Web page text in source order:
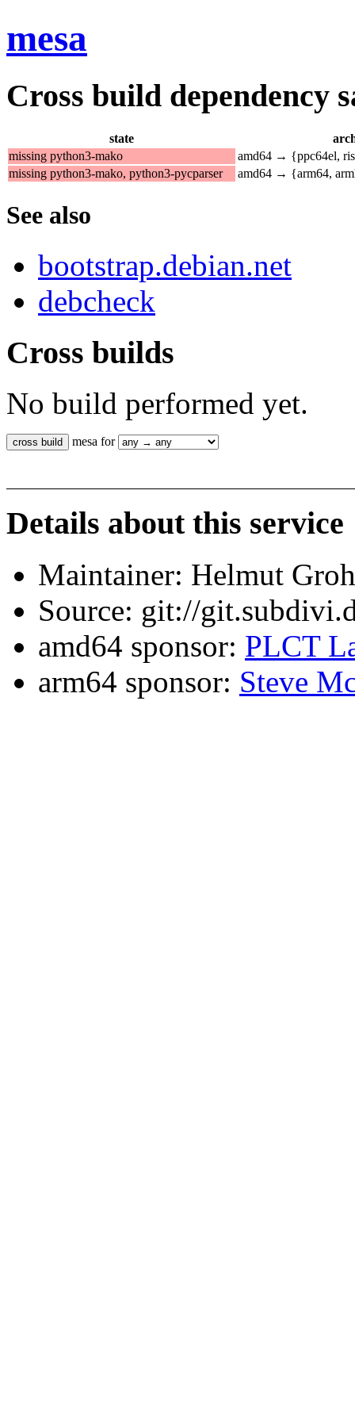
mesa
Cross build dependency
state
missing python3-mako
amd64 → {ppc64el,
missing python3-mako, python3-pycparser
amd64 → {arm64,
See also
bootstrap.debian.net
debcheck
Cross builds
No build performed yet.
mesa for
Details about this service
Maintainer: Helmut
Source: git://
amd64 sponsor: PLCT
arm64 sponsor: Steve